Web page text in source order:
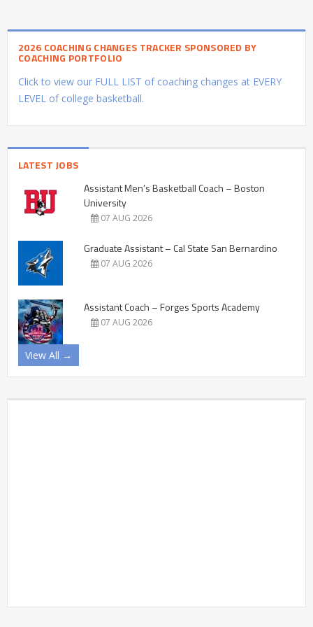
2026 COACHING CHANGES TRACKER SPONSORED BY
COACHING PORTFOLIO
Click to view our FULL LIST of coaching changes at EVERY
LEVEL of college basketball.
LATEST JOBS
Assistant Men’s Basketball Coach – Boston
University
07 AUG 2026
Graduate Assistant – Cal State San Bernardino
07 AUG 2026
Assistant Coach – Forges Sports Academy
07 AUG 2026
View All →